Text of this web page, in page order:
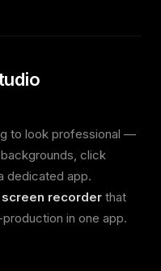
to look professional —
click
dedicated app.
screen recorder that
in one app.